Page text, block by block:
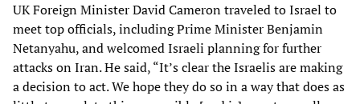
UK Foreign Minister David Cameron traveled to Israel to
meet top officials, including Prime Minister Benjamin
Netanyahu, and welcomed Israeli planning for further
attacks on Iran. He said, “It’s clear the Israelis are making
a decision to act. We hope they do so in a way that does as